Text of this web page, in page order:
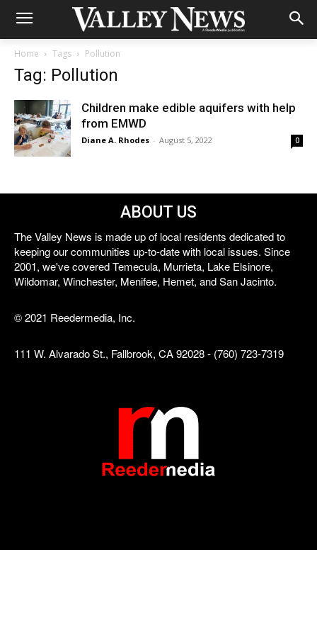
Home Tags Pollution
Tag: Pollution
Children make edible aquifers with help
from EMWD
Diane A. Rhodes - August 5, 2022 0
ABOUT US
The Valley News is made up of local residents dedicated to
keeping our communities up-to-date with local issues. Since
2001, we've covered Temecula, Murrieta, Lake Elsinore,
Wildomar, Winchester, Menifee, Hemet, and San Jacinto.
© 2021 Reedermedia, Inc.
111 W. Alvarado St., Fallbrook, CA 92028 - (760) 723-7319